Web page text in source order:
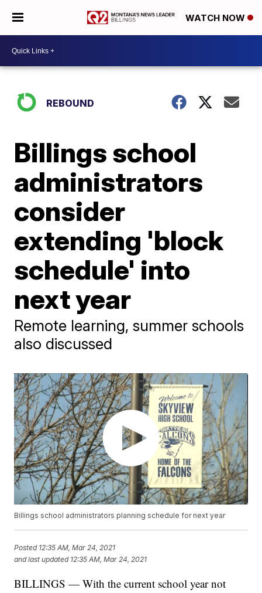
WATCH NOW
REBOUND
Billings school
administrators
consider
extending 'block
schedule' into
next year
Remote learning, summer schools
also discussed
Billings school administrators planning schedule for next year
Posted 12:35 AM, Mar 24, 2021
and last updated 12:35 AM, Mar 24, 2021
BILLINGS — With the current school year not